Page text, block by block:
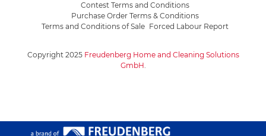
Copyright 2025 Freudenberg Home and Cleaning Solutions
GmbH.
Contest Terms and Conditions
Purchase Order Terms & Conditions
Terms and Conditions of Sale Forced Labour Report